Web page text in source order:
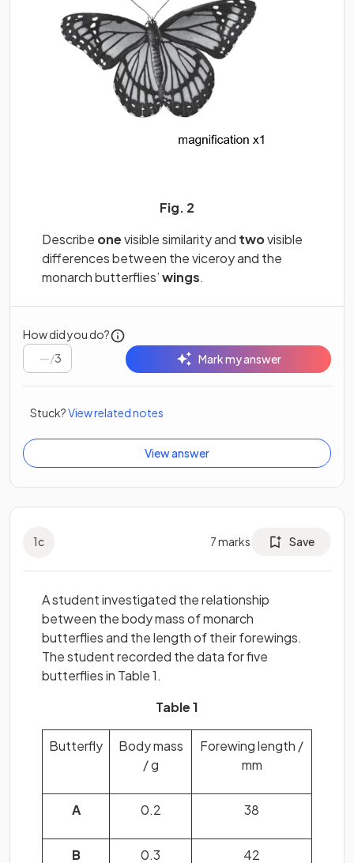
Fig. 2
Describe onevisible similarity and twovisible
differences between the viceroy and the
monarch butterflies’wings.
How did you do?
/3 Mark my answer
Stuck?View related notes
View answer
1c 7marks Save
A student investigated the relationship
between the body mass of monarch
butterflies and the length of their forewings.
The student recorded the data for five
butterflies in Table 1.
Table 1
Butterfly
Body mass
/ g
Forewing length /
mm
A 0.2 38
B 0.3 42